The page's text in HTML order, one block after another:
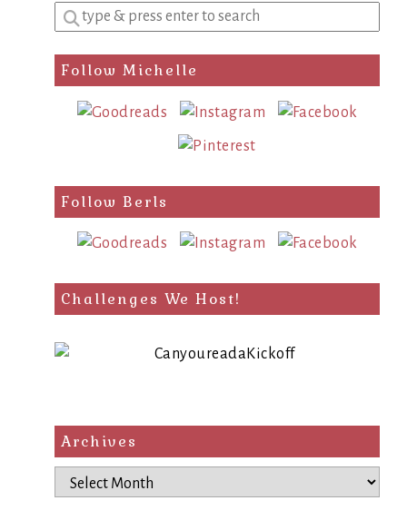
Enter
a
search
query
Follow Michelle
Follow Berls
Challenges We Host!
Archives
Archives